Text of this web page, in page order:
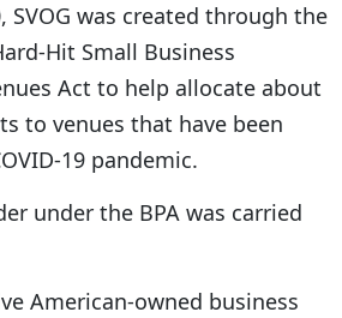
SVOG was created through the
Hit Small Business
Act to help allocate about
to venues that have been
19 pandemic.
under the BPA was carried
American-owned business